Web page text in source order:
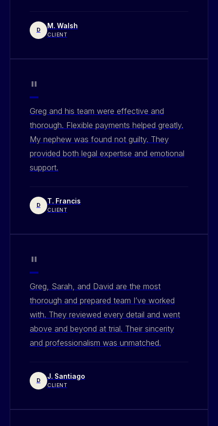
D M. Walsh
CLIENT
"
Greg and his team were effective and
thorough. Flexible payments helped greatly.
My nephew was found not guilty. They
provided both legal expertise and emotional
support.
D T. Francis
CLIENT
"
Greg, Sarah, and David are the most
thorough and prepared team I’ve worked
with. They reviewed every detail and went
above and beyond at trial. Their sincerity
and professionalism was unmatched.
D J. Santiago
CLIENT